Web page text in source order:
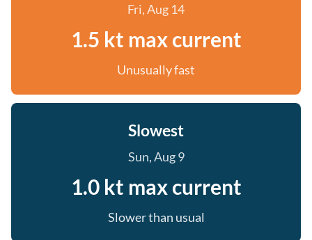
Fri, Aug 14
1.5 kt max current
Unusually fast
Slowest
Sun, Aug 9
1.0 kt max current
Slower than usual